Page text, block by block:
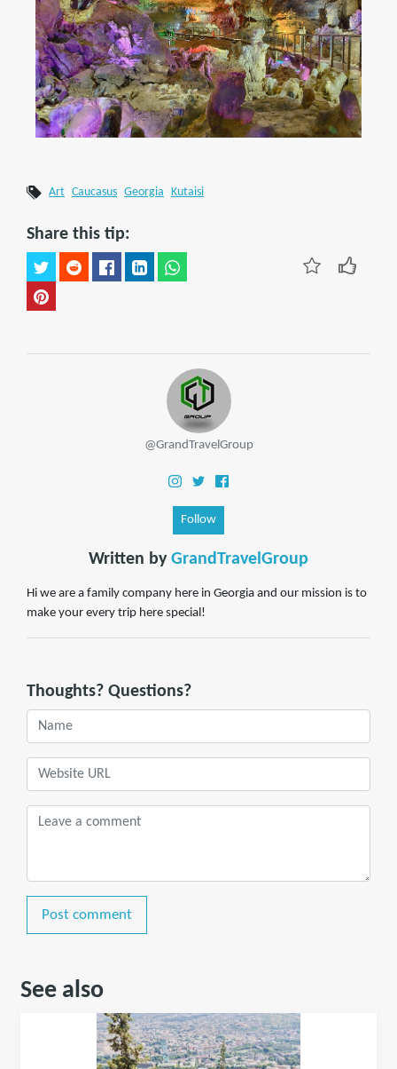
Art Caucasus Georgia Kutaisi
Share this tip:
@GrandTravelGroup
Follow
Written by GrandTravelGroup
Hi we are a family company here in Georgia and our mission is to
make your every trip here special!
Thoughts? Questions?
Post comment
See also